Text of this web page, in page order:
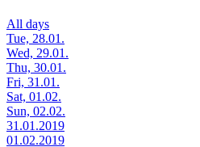
All days
Tue, 28.01.
Wed, 29.01.
Thu, 30.01.
Fri, 31.01.
Sat, 01.02.
Sun, 02.02.
31.01.2019
01.02.2019